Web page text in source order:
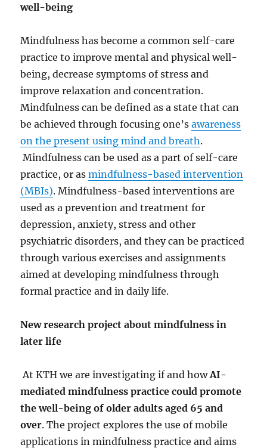
well-being
Mindfulness has become a common self-care
practice to improvemental and physical well-
being, decrease symptoms of stress and
improve relaxation and concentration.
Mindfulness can be defined as astate that can
be achieved through focusing one’sawareness
on the present using mind and breath.
Mindfulness can be used as a part of self-care
practice, or asmindfulness-based intervention
(MBIs). Mindfulness-based interventions are
used as a prevention and treatment for
depression, anxiety, stress and other
psychiatric disorders, and they can be practiced
through various exercises and assignments
aimed at developing mindfulness through
formal practice and in daily life.
New research project about mindfulness in
later life
At KTH we are investigating if and howAI-
mediated mindfulness practice could promote
the well-being of older adults aged 65 and
over. The project explores the use of mobile
applications in mindfulness practice and aims